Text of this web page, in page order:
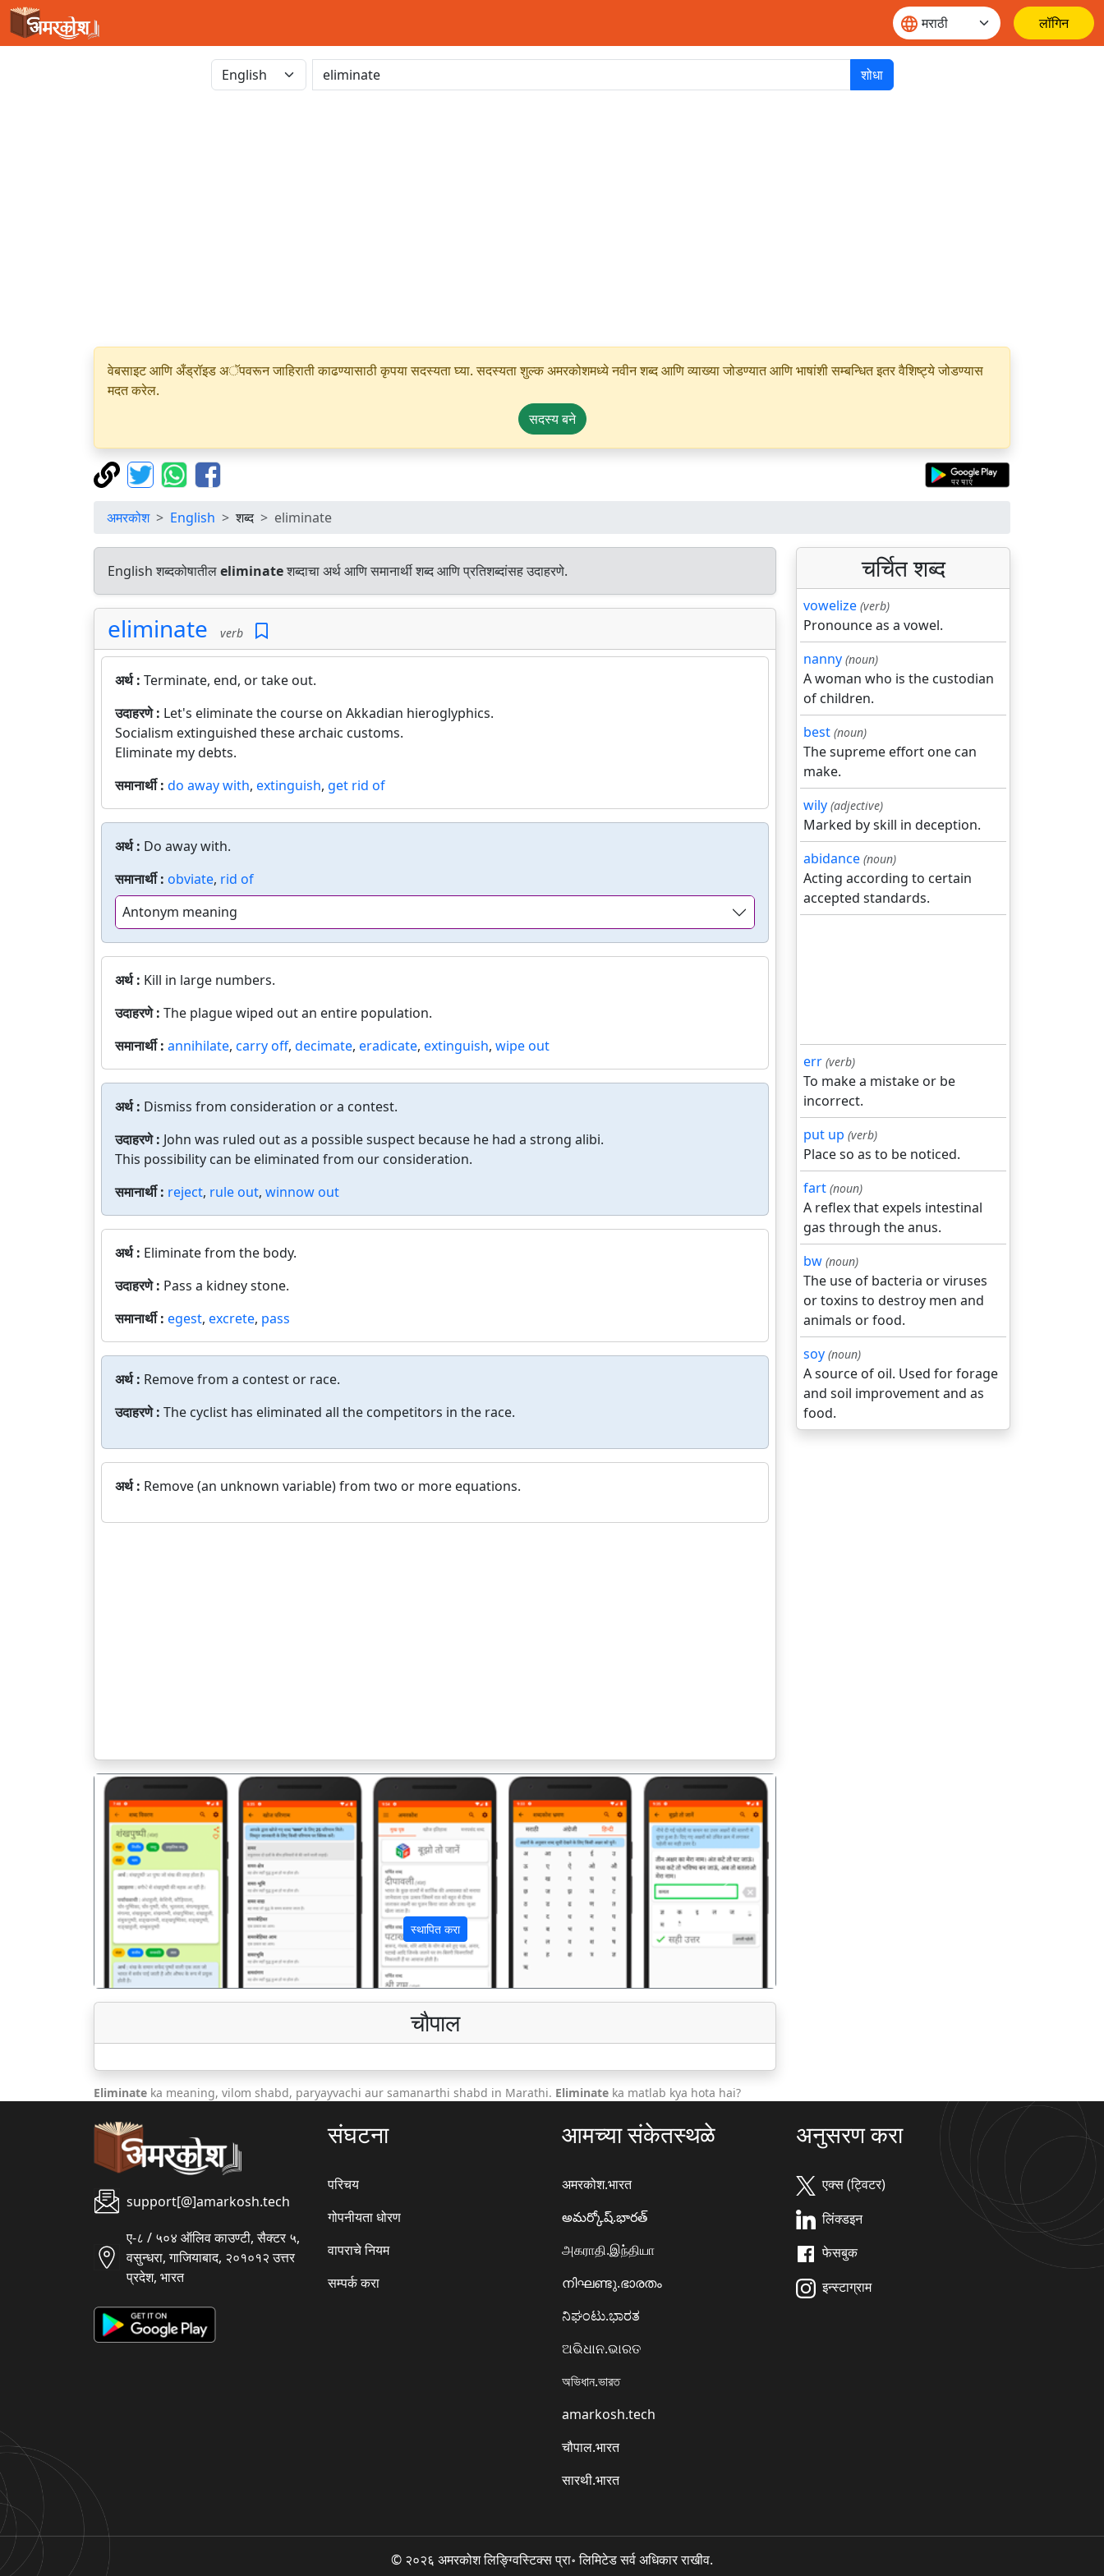
लॉगिन
शोधा
वेबसाइट आणि अँड्रॉइड अॅपवरून जाहिराती काढण्यासाठी कृपया सदस्यता घ्या. सदस्यता शुल्क अमरकोशमध्ये नवीन शब्द आणि व्याख्या जोडण्यात आणि भाषांशी सम्बन्धित इतर वैशिष्ट्ये जोडण्यास
मदत करेल.
सदस्य बने
अमरकोश English शब्द eliminate
English शब्दकोषातीलeliminateशब्दाचा अर्थ आणि समानार्थी शब्द आणि प्रतिशब्दांसह उदाहरणे.
eliminate verb
अर्थ : Terminate, end, or take out.
उदाहरणे : Let's eliminate the course on Akkadian hieroglyphics.
Socialism extinguished these archaic customs.
Eliminate my debts.
समानार्थी : do away with, extinguish, get rid of
अर्थ : Do away with.
समानार्थी : obviate, rid of
Antonym meaning
अर्थ : Kill in large numbers.
उदाहरणे : The plague wiped out an entire population.
समानार्थी : annihilate, carry off, decimate, eradicate, extinguish, wipe out
अर्थ : Dismiss from consideration or a contest.
उदाहरणे : John was ruled out as a possible suspect because he had a strong alibi.
This possibility can be eliminated from our consideration.
समानार्थी : reject, rule out, winnow out
अर्थ : Eliminate from the body.
उदाहरणे : Pass a kidney stone.
समानार्थी : egest, excrete, pass
अर्थ : Remove from a contest or race.
उदाहरणे : The cyclist has eliminated all the competitors in the race.
अर्थ : Remove (an unknown variable) from two or more equations.
स्थापित करा
पिछला अगला
चौपाल
चर्चित शब्द
vowelize (verb)
Pronounce as a vowel.
nanny (noun)
A woman who is the custodian
of children.
best (noun)
The supreme effort one can
make.
wily (adjective)
Marked by skill in deception.
abidance (noun)
Acting according to certain
accepted standards.
err (verb)
To make a mistake or be
incorrect.
put up (verb)
Place so as to be noticed.
fart (noun)
A reflex that expels intestinal
gas through the anus.
bw (noun)
The use of bacteria or viruses
or toxins to destroy men and
animals or food.
soy (noun)
A source of oil. Used for forage
and soil improvement and as
food.
Eliminate ka meaning, vilom shabd, paryayvachi aur samanarthi shabd in Marathi. Eliminate ka matlab kya hota hai?
support[@]amarkosh.tech
ए-८ / ५०४ ऑलिव काउण्टी, सैक्टर ५,
वसुन्धरा, गाजियाबाद, २०१०१२ उत्तर
प्रदेश, भारत
संघटना
परिचय
गोपनीयता धोरण
वापराचे नियम
सम्पर्क करा
आमच्या संकेतस्थळे
अमरकोश.भारत
అమర్కోష్.భారత్
அகராதி.இந்தியா
നിഘണ്ടു.ഭാരതം
ನಿಘಂಟು.ಭಾರತ
ଅଭିଧାନ.ଭାରତ
অভিধান.ভারত
amarkosh.tech
चौपाल.भारत
सारथी.भारत
अनुसरण करा
एक्स (ट्विटर)
लिंक्डइन
फेसबुक
इन्स्टाग्राम
© २०२६ अमरकोश लिङ्ग्विस्टिक्स प्रा॰ लिमिटेड सर्व अधिकार राखीव.